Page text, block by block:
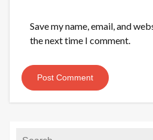
Save my name, email, and
the next time I comment.